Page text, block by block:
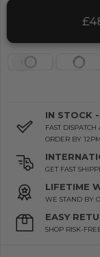
IN STOCK
FAST
ORDER BY
GET FAST
LIFETIME
WE STAND BY
EASY
SHOP RISK-